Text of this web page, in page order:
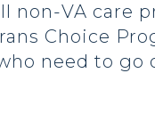
non-VA care
Choice
need to go